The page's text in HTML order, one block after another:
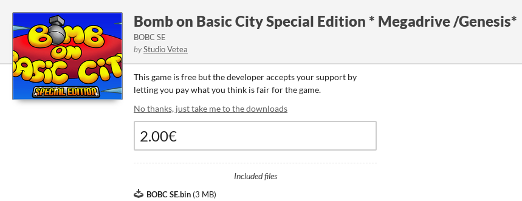
Bomb on Basic City Special Edition * Megadrive /Genesis*
BOBC SE
byStudio Vetea
This game is free but the developer accepts your support by
letting you pay what you think is fair for the game.
No thanks, just take me to the downloads
Included files
BOBC SE.bin (3 MB)